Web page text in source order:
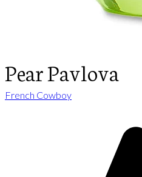
Pear Pavlova
French Cowboy